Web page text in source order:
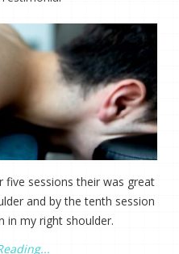
sessions their was great
and by the tenth session
in my right shoulder.